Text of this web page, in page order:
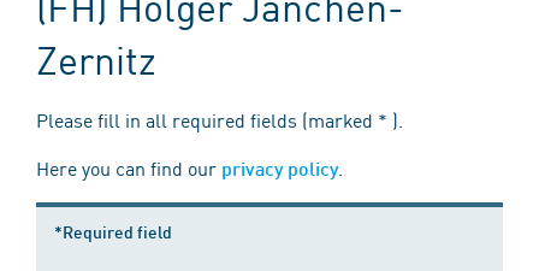
Zernitz
Please fill in all required fields (marked * ).
Here you can find our privacy policy.
*Required field